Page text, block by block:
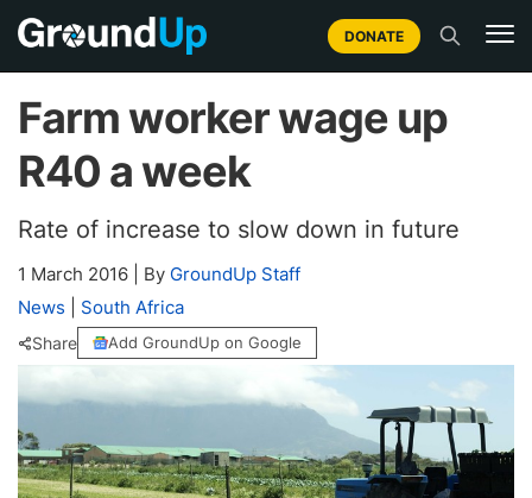
DONATE
Farm worker wage up
R40 a week
Rate of increase to slow down in future
1 March 2016 By GroundUp Staff
News
South Africa
Share Add GroundUp on Google